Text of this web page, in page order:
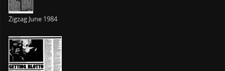
Zigzag June 1984